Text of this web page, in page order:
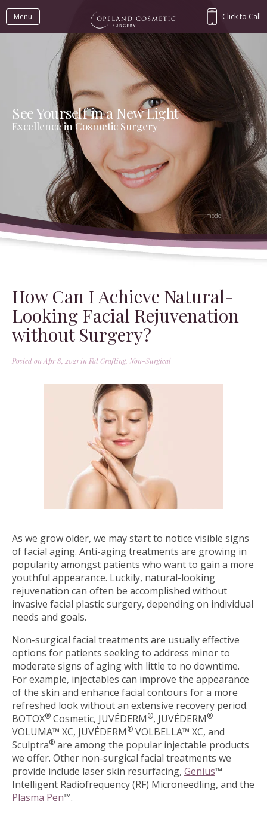
Menu Click to Call
See Yourself in a New Light
Excellence in Cosmetic Surgery
How Can I Achieve Natural-
Looking Facial Rejuvenation
without Surgery?
Posted on Apr 8, 2021 in Fat Grafting, Non-Surgical
As we grow older, we may start to notice visible signs
of facial aging. Anti-aging treatments are growing in
popularity amongst patients who want to gain a more
youthful appearance. Luckily, natural-looking
rejuvenation can often be accomplished without
invasive facial plastic surgery, depending on individual
needs and goals.
Non-surgical facial treatments are usually effective
options for patients seeking to address minor to
moderate signs of aging with little to no downtime.
For example, injectables can improve the appearance
of the skin and enhance facial contours for a more
refreshed look without an extensive recovery period.
BOTOX® Cosmetic, JUVÉDERM®, JUVÉDERM®
VOLUMA™ XC, JUVÉDERM® VOLBELLA™ XC, and
Sculptra® are among the popular injectable products
we offer. Other non-surgical facial treatments we
provide include laser skin resurfacing, Genius™
Intelligent Radiofrequency (RF) Microneedling, and the
Plasma Pen™.